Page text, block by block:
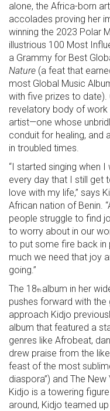
alone, the Africa-born
accolades proving her
winning the 2023 Polar
illustrious 100 Most
a Grammy for Best
Nature (a feat that
most Global Music
with five prizes to date).
revelatory body of work
artist—one whose
conduit for healing, and
in troubled times.
“I started singing when
every day that I still get
love with my life,” says
African nation of Benin.
people struggle to find
to worry about in our
to put some fire back in
much we need that joy
going.”
The 18th album in her
pushes forward with
approach Kidjo
album that featured a
genres like Afrobeat,
drew praise from the
feast of the most
diaspora”) and The
Kidjo is a towering
around, Kidjo teamed